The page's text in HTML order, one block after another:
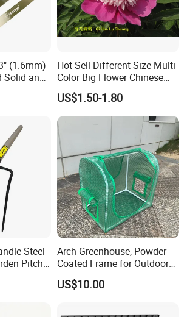
working time is form 8 a.m. to
do you mainly export to?
to European and American
American markets, Oceania, the
Southeast Asia market, and
(1.6mm)
Solid and
Bar
Hot Sell Different Size Multi-
Color Big Flower Chinese
Herb Peony Qi Hua Lu
Shuang
US$1.50-1.80
Steel
Pitch
Arch Greenhouse, Powder-
Coated Frame for Outdoor
Planting & Winter Use
US$10.00